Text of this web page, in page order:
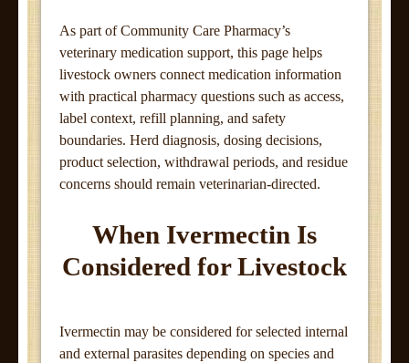
As part of Community Care Pharmacy’s
veterinary medication support, this page helps
livestock owners connect medication information
with practical pharmacy questions such as access,
label context, refill planning, and safety
boundaries. Herd diagnosis, dosing decisions,
product selection, withdrawal periods, and residue
concerns should remain veterinarian-directed.
When Ivermectin Is
Considered for Livestock
Ivermectin may be considered for selected internal
and external parasites depending on species and